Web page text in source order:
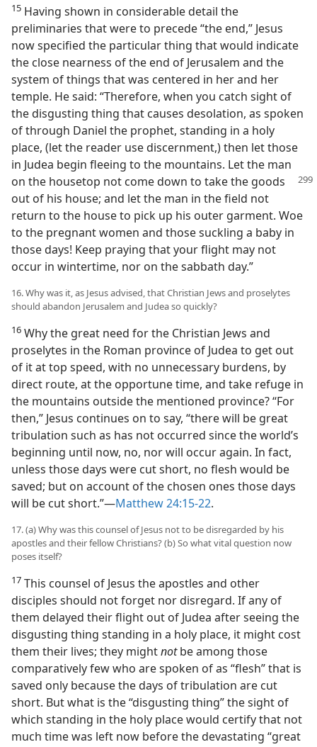
15 Having shown in considerable detail the
preliminaries that were to precede “the end,” Jesus
now specified the particular thing that would indicate
the close nearness of the end of Jerusalem and the
system of things that was centered in her and her
temple. He said: “Therefore, when you catch sight of
the disgusting thing that causes desolation, as spoken
of through Daniel the prophet, standing in a holy
place, (let the reader use discernment,) then let those
in Judea begin fleeing to the mountains. Let the man
on the housetop not come down to take the goods
out of his house; and let the man in the field not
return to the house to pick up his outer garment. Woe
to the pregnant women and those suckling a baby in
those days! Keep praying that your flight may not
occur in wintertime, nor on the sabbath day.”
16. Why was it, as Jesus advised, that Christian Jews and proselytes
should abandon Jerusalem and Judea so quickly?
16 Why the great need for the Christian Jews and
proselytes in the Roman province of Judea to get out
of it at top speed, with no unnecessary burdens, by
direct route, at the opportune time, and take refuge in
the mountains outside the mentioned province? “For
then,” Jesus continues on to say, “there will be great
tribulation such as has not occurred since the world’s
beginning until now, no, nor will occur again. In fact,
unless those days were cut short, no flesh would be
saved; but on account of the chosen ones those days
will be cut short.”​—Matthew 24:15-22.
17. (a) Why was this counsel of Jesus not to be disregarded by his
apostles and their fellow Christians? (b) So what vital question now
poses itself?
17 This counsel of Jesus the apostles and other
disciples should not forget nor disregard. If any of
them delayed their flight out of Judea after seeing the
disgusting thing standing in a holy place, it might cost
them their lives; they mightnotbe among those
comparatively few who are spoken of as “flesh” that is
saved only because the days of tribulation are cut
short. But what is the “disgusting thing” the sight of
which standing in the holy place would certify that not
much time was left now before the devastating “great